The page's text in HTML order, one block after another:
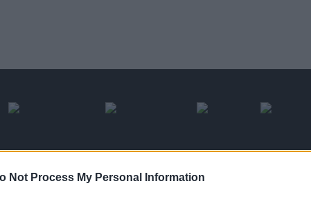
Not Process My Personal Information